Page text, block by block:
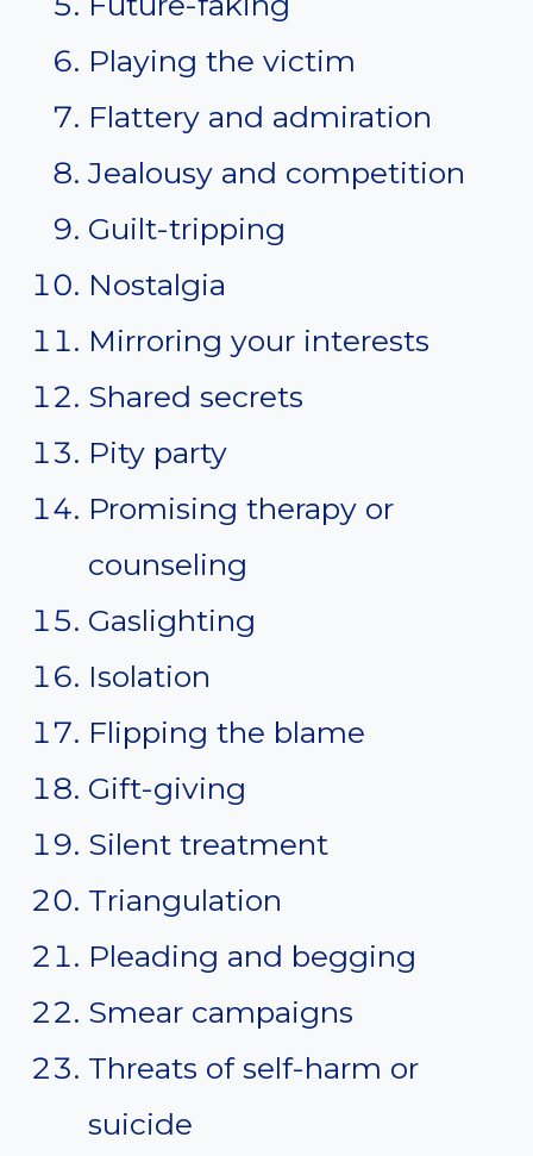
Playing the victim
Flattery and admiration
Jealousy and competition
Guilt-tripping
Nostalgia
Mirroring your interests
Shared secrets
Pity party
Promising therapy or
counseling
Gaslighting
Isolation
Flipping the blame
Gift-giving
Silent treatment
Triangulation
Pleading and begging
Smear campaigns
Threats of self-harm or
suicide